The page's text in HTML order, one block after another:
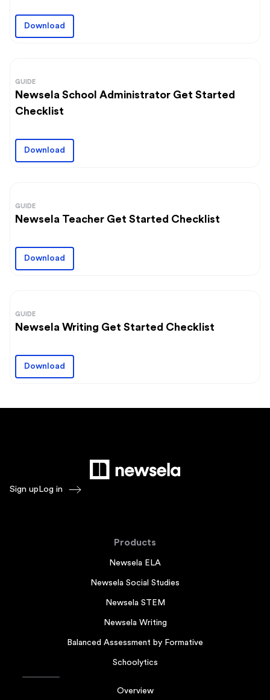
Download
GUIDE
Newsela School Administrator Get Started
Checklist
Download
GUIDE
Newsela Teacher Get Started Checklist
Download
GUIDE
Newsela Writing Get Started Checklist
Download
Sign up Log in
Products
Newsela ELA
Newsela Social Studies
Newsela STEM
Newsela Writing
Balanced Assessment by Formative
Schoolytics
Overview